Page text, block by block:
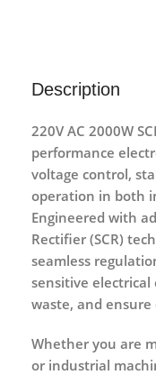
Description
220V AC 2000W
performance
voltage control,
operation in both
Engineered with
Rectifier (SCR)
seamless
sensitive
waste, and
Whether you are
or industrial